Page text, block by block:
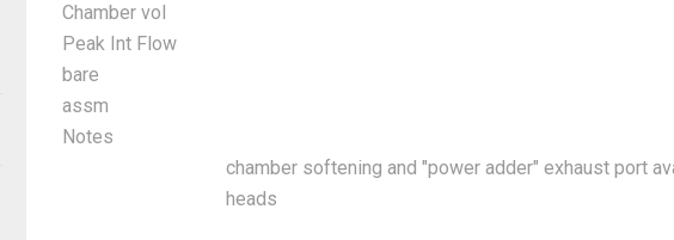
Chamber vol
Peak Int Flow
bare
assm
Notes
chamber softening and "power adder" exhaust port
heads